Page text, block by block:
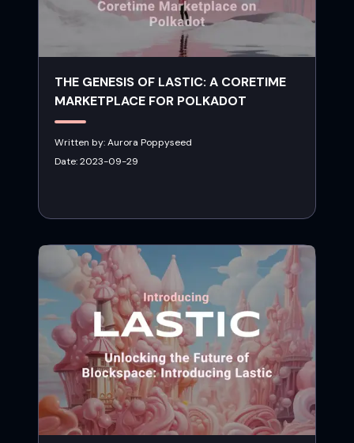
THE GENESIS OF LASTIC: A CORETIME
MARKETPLACE FOR POLKADOT
Written by:Aurora Poppyseed
Date:2023-09-29